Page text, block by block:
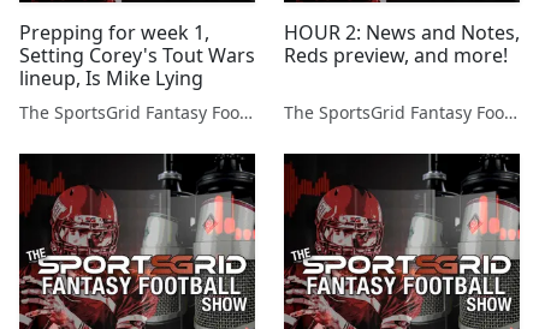
Prepping for week 1,
Setting Corey's Tout Wars
lineup, Is Mike Lying
The SportsGrid Fantasy Football Show
HOUR 2: News and Notes,
Reds preview, and more!
The SportsGrid Fantasy Football Show